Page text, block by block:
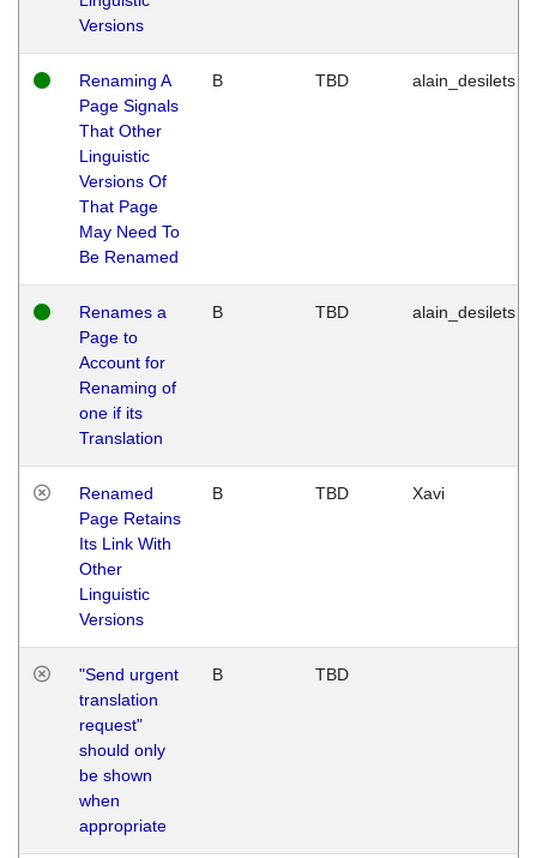
Versions
Renaming A
Page Signals
That Other
Linguistic
Versions Of
That Page
May Need To
Be Renamed
B TBD alain_desilets
Renames a
Page to
Account for
Renaming of
one if its
Translation
B TBD alain_desilets
Renamed
Page Retains
Its Link With
Other
Linguistic
Versions
B TBD Xavi
"Send urgent
translation
request"
should only
be shown
when
appropriate
B TBD